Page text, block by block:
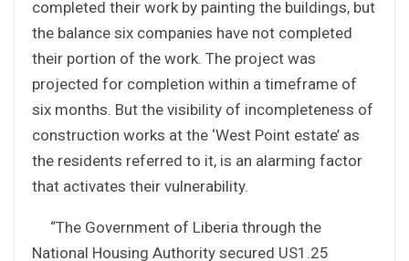
completed their work by painting the buildings, but
the balance six companies have not completed
their portion of the work. The project was
projected for completion within a timeframe of
six months. But the visibility of incompleteness of
construction works at the ‘West Point estate’ as
the residents referred to it, is an alarming factor
that activates their vulnerability.
“The Government of Liberia through the
National Housing Authority secured US1.25